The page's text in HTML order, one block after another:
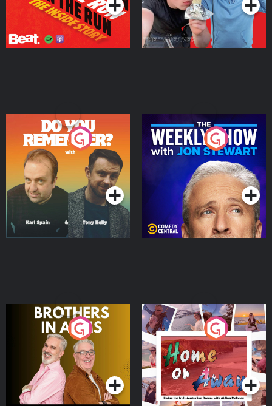
Do You Remember?
Podcast Series
The Weekly Show with
Jon Stewart
Podcast Series
Brothers In Arms
Podcast Series
Home or Away - Living
the Irish Australian
Dream with Aisling
Moloney
Podcast Series